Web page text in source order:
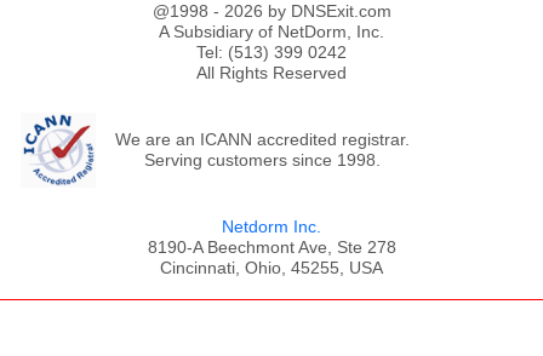
@1998 - 2026 by DNSExit.com
A Subsidiary of NetDorm, Inc.
Tel: (513) 399 0242
All Rights Reserved
We are an ICANN accredited registrar.
Serving customers since 1998.
Netdorm Inc.
8190-A Beechmont Ave, Ste 278
Cincinnati, Ohio, 45255, USA